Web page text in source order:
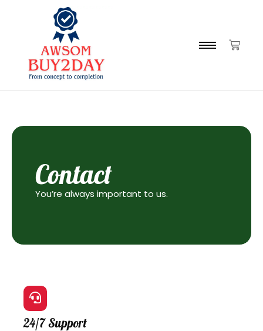
Contact
You’re always important to us.
24/7 Support